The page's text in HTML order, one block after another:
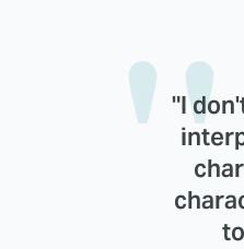
"I